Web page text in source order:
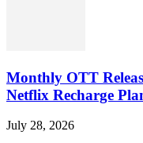
Monthly OTT
Netflix Recharge
July 28, 2026